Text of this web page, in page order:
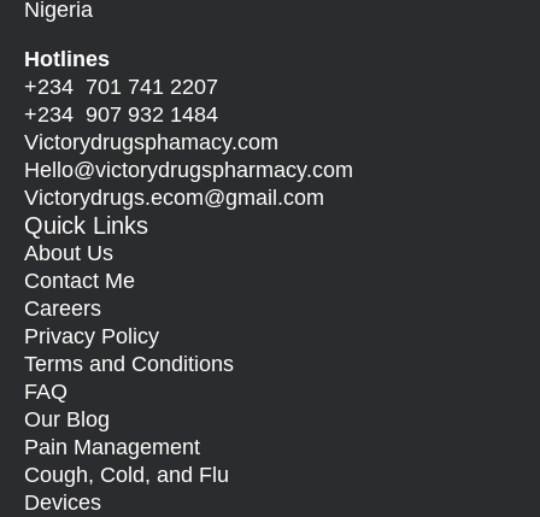
Nigeria
Hotlines
+234 701 741 2207
+234 907 932 1484
Victorydrugsphamacy.com
Hello@victorydrugspharmacy.com
Victorydrugs.ecom@gmail.com
Quick Links
About Us
Contact Me
Careers
Privacy Policy
Terms and Conditions
FAQ
Our Blog
Pain Management
Cough, Cold, and Flu
Devices